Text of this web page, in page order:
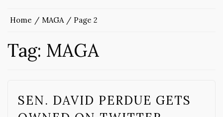
Home MAGA Page 2
Tag: MAGA
SEN. DAVID PERDUE GETS